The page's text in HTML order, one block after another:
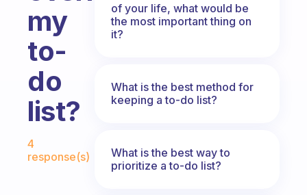
my
to-
do
list?
4
response(s)
of your life, what would be
the most important thing on
it?
What is the best method for
keeping a to-do list?
What is the best way to
prioritize a to-do list?